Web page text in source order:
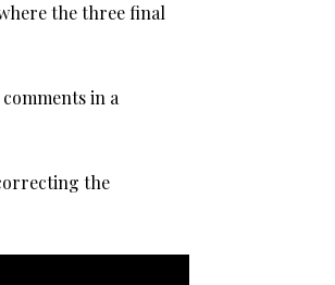
the three final
in a
the